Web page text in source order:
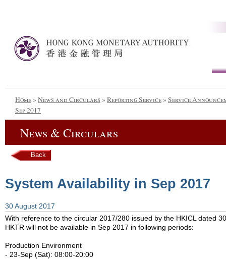
Home» News and Circulars » Reporting Service» Service
Sep 2017
News & Circulars
Back
System Availability in Sep 2017
30 August 2017
With reference to the circular 2017/280 issued by the HKICL dated
HKTR will not be available in Sep 2017 in following periods:
Production Environment
- 23-Sep (Sat): 08:00-20:00